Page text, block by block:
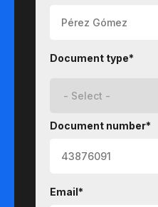
Document type*
Document number*
Email*